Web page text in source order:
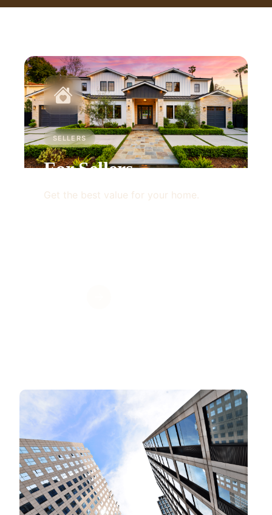
SELLERS
For Sellers
Get the best value for your home.